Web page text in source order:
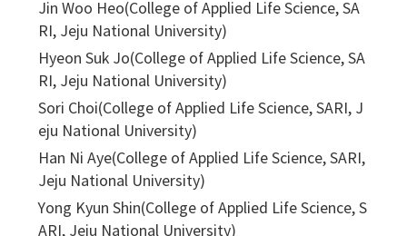
Jin Woo Heo(College of Applied Life Science, SA
RI, Jeju National University)
Hyeon Suk Jo(College of Applied Life Science, SA
RI, Jeju National University)
Sori Choi(College of Applied Life Science, SARI, J
eju National University)
Han Ni Aye(College of Applied Life Science, SARI,
Jeju National University)
Yong Kyun Shin(College of Applied Life Science, S
ARI, Jeju National University)